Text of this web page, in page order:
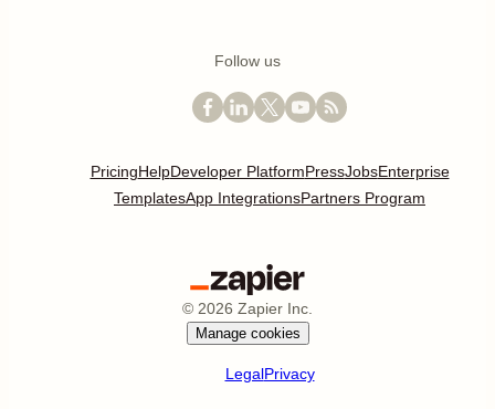
Follow us
PricingHelpDeveloper PlatformPressJobsEnterprise
TemplatesApp IntegrationsPartners Program
© 2026 Zapier Inc.
Manage cookies
LegalPrivacy